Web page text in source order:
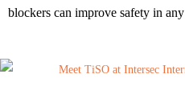
blockers can improve safety in